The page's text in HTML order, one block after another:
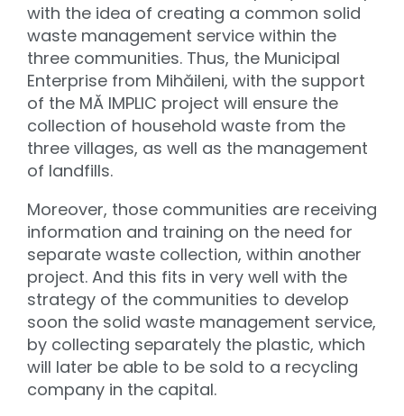
with the idea of ​​creating a common solid
waste management service within the
three communities. Thus, the Municipal
Enterprise from Mihăileni, with the support
of the MĂ IMPLIC project will ensure the
collection of household waste from the
three villages, as well as the management
of landfills.
Moreover, those communities are receiving
information and training on the need for
separate waste collection, within another
project. And this fits in very well with the
strategy of the communities to develop
soon the solid waste management service,
by collecting separately the plastic, which
will later be able to be sold to a recycling
company in the capital.